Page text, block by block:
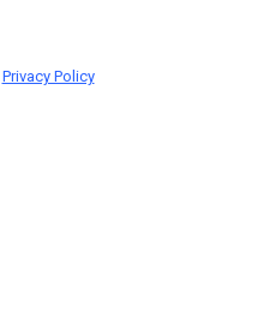
Privacy Policy